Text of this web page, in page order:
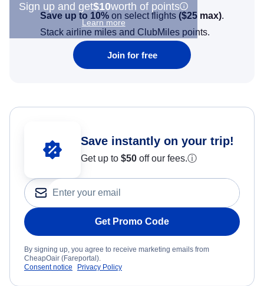
Sign up and get$10worth of points
Learn more
Save up to 10% on select flights ($25 max).
Stack airline miles and ClubMiles points.
Join for free
Save instantly on your trip!
Get up to $50 off our fees.ⓘ
Get Promo Code
By signing up, you agree to receive marketing emails from
CheapOair (Fareportal).
Consent notice
Privacy Policy